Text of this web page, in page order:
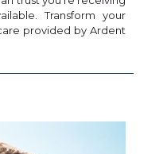
Transform your
provided by Ardent